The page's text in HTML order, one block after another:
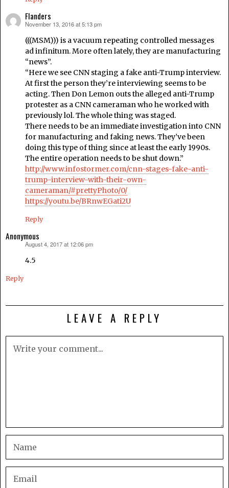
Flanders
says:
November 13, 2016 at 5:13 pm
(((MSM))) is a vacuum repeating controlled messages
ad infinitum. More often lately, they are manufacturing
“news”.
“Here we see CNN staging a fake anti-Trump interview.
At first the person they’re interviewing seems to be
acting. Then Don Lemon outs the alleged anti-Trump
protester as a CNN cameraman who he worked with
previously lol. The whole thing was staged.
There needs to be an immediate investigation into CNN
for manufacturing and faking news. They’ve been
doing this type of thing since at least the early 1990s.
The entire operation needs to be shut down.”
http://www.infostormer.com/cnn-stages-fake-anti-
trump-interview-with-their-own-
cameraman/#prettyPhoto/0/
https://youtu.be/BRnwEGati2U
Reply
Anonymous
August 4, 2017 at 12:06 pm
4.5
Reply
LEAVE A REPLY